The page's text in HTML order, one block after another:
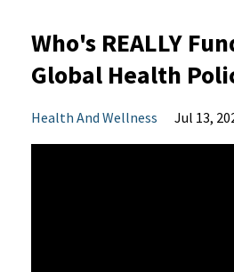
Who's REALLY
Global Health
Health And Wellness Jul 13,